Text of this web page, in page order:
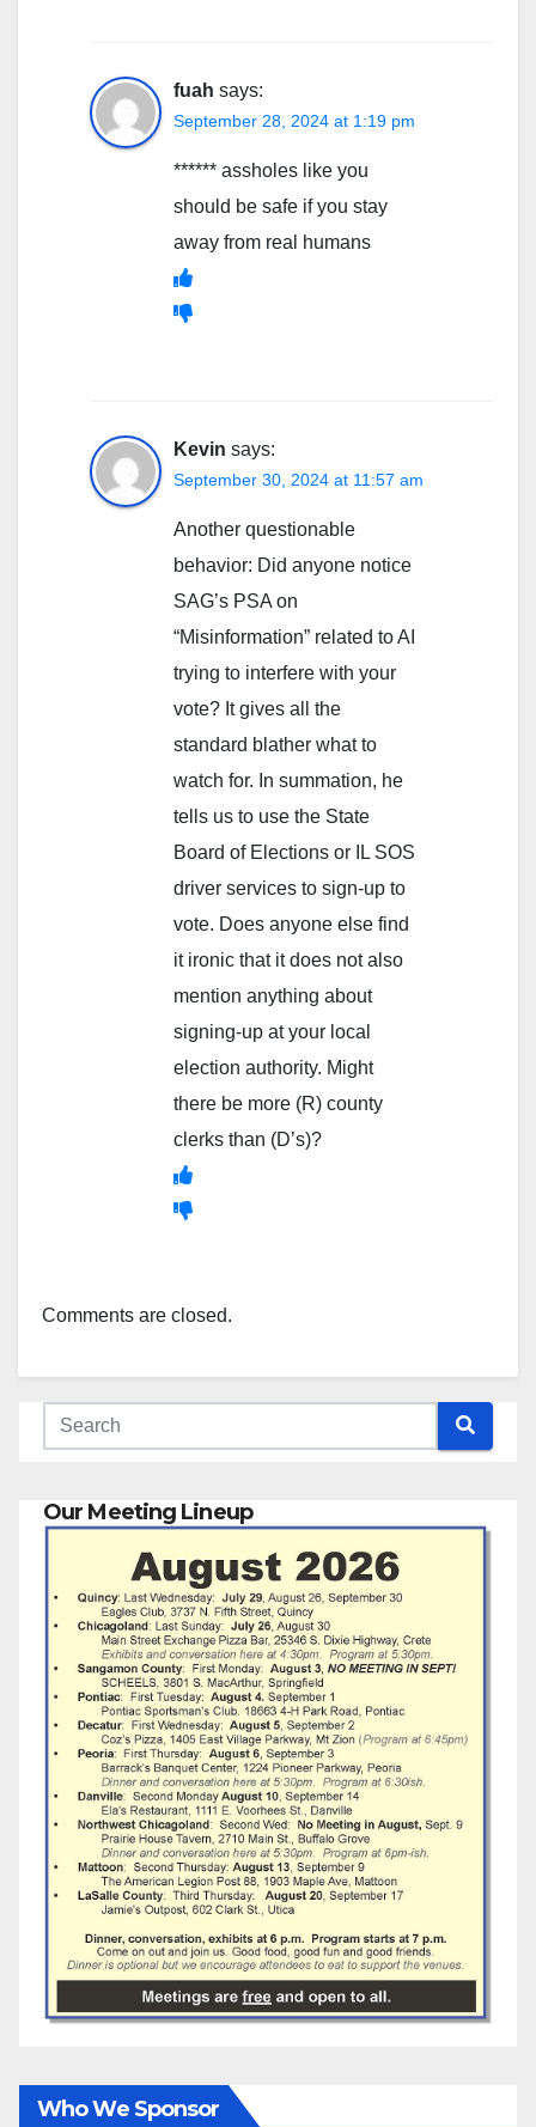
fuah says:
September 28, 2024 at 1:19 pm
****** assholes like you
should be safe if you stay
away from real humans
Kevin says:
September 30, 2024 at 11:57 am
Another questionable
behavior: Did anyone notice
SAG’s PSA on
“Misinformation” related to AI
trying to interfere with your
vote? It gives all the
standard blather what to
watch for. In summation, he
tells us to use the State
Board of Elections or IL SOS
driver services to sign-up to
vote. Does anyone else find
it ironic that it does not also
mention anything about
signing-up at your local
election authority. Might
there be more (R) county
clerks than (D’s)?
Comments are closed.
Our Meeting Lineup
Who We Sponsor